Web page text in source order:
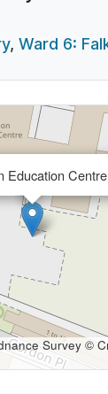
, Ward 6:
Education Centre
Survey ©